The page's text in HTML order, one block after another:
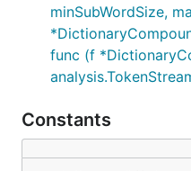
minSubWordSize,
func (f
Constants